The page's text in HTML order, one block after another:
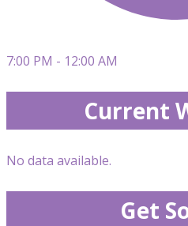
7:00 PM - 12:00 AM
Current
No data available.
Get